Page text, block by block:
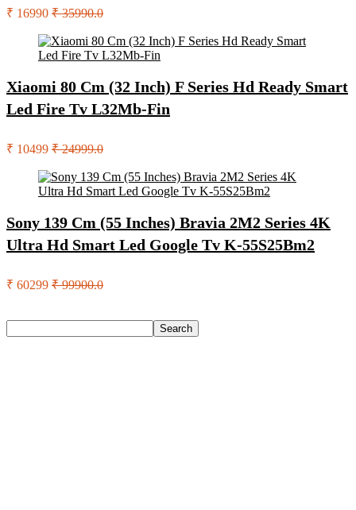
₹ 16990 ₹ 35990.0
Xiaomi 80 Cm (32 Inch) F Series Hd Ready Smart
Led Fire Tv L32Mb-Fin
₹ 10499 ₹ 24999.0
Sony 139 Cm (55 Inches) Bravia 2M2 Series 4K
Ultra Hd Smart Led Google Tv K-55S25Bm2
₹ 60299 ₹ 99900.0
Search